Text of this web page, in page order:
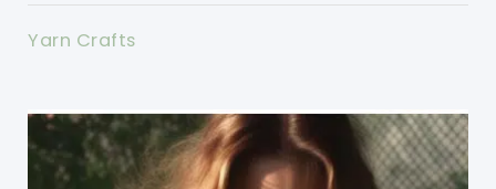
Yarn Crafts